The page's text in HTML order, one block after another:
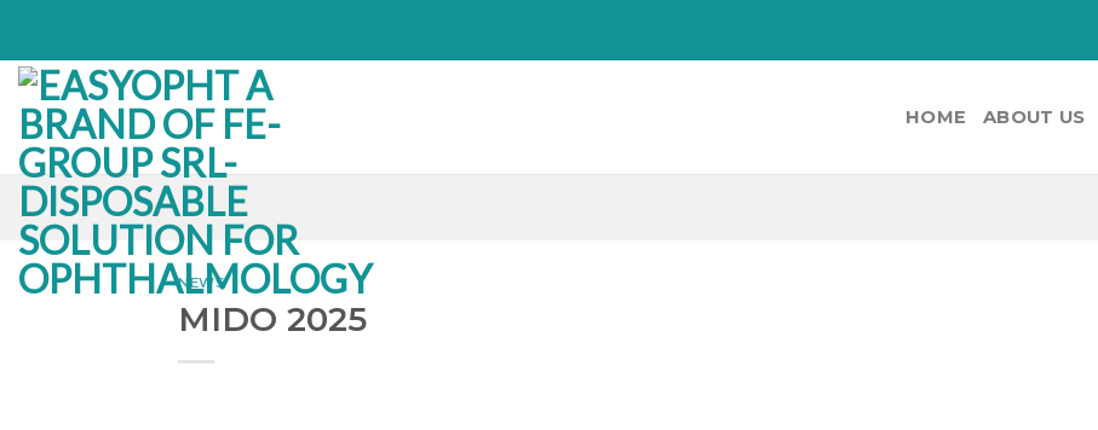
content
HOME ABOUT US
NEWS
MIDO 2025